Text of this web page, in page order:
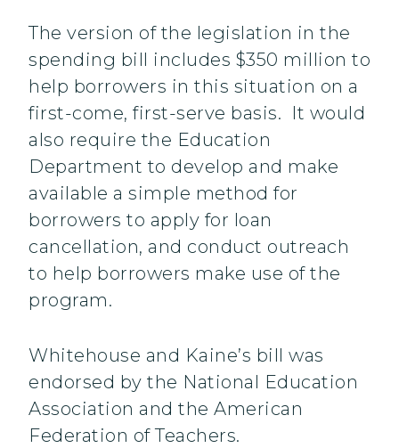
The version of the legislation in the
spending bill includes $350 million to
help borrowers in this situation on a
first-come, first-serve basis. It would
also require the Education
Department to develop and make
available a simple method for
borrowers to apply for loan
cancellation, and conduct outreach
to help borrowers make use of the
program.
Whitehouse and Kaine’s bill was
endorsed by the National Education
Association and the American
Federation of Teachers.